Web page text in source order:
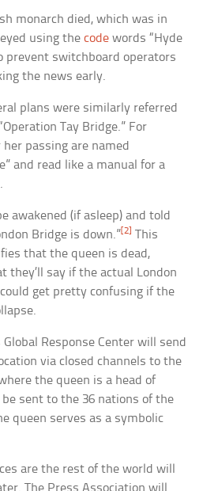
monarch died, which was in
using thecode words “Hyde
prevent switchboard operators
the news early.
plans were similarly referred
Tay Bridge.” For
passing are named
and read like a manual for a
awakened (if asleep) and told
Bridge is down.”[2] This
that the queen is dead,
they’ll say if the actual London
get pretty confusing if the
Global Response Center will send
via closed channels to the
the queen is a head of
sent to the 36 nations of the
queen serves as a symbolic
are the rest of the world will
The Press Association will